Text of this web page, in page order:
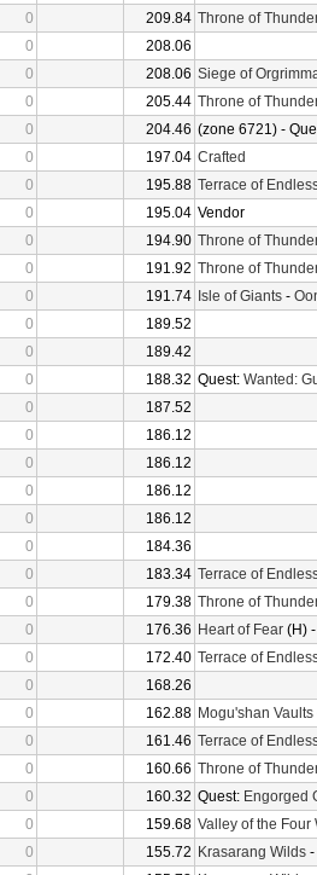
0 209.84 Throne of
0
208.06
0 208.06 Siege of
0 205.44 Throne of
0 204.46 (zone 6721) -
0 197.04 Crafted
0 195.88 Terrace of
0 195.04 Vendor
0 194.90 Throne of
0 191.92 Throne of
0 191.74 Isle of Giants -
0
189.52
0
189.42
0 188.32 Quest: Wanted:
0
187.52
0
186.12
0
186.12
0
186.12
0
186.12
0
184.36
0 183.34 Terrace of
0 179.38 Throne of
0 176.36 Heart of Fear (H)
0 172.40 Terrace of
0
168.26
0 162.88 Mogu'shan Vaults
0 161.46 Terrace of
0 160.66 Throne of
0 160.32 Quest: Engorged
0 159.68 Valley of the Four
0 155.72 Krasarang Wilds -